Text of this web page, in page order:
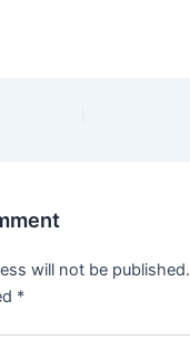
will not be published.
*